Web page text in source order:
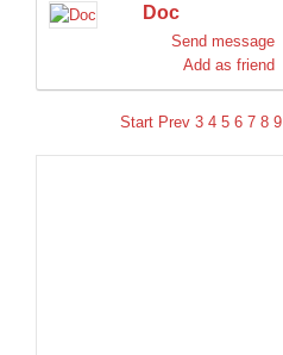
Doc
Send message
Add as friend
Start Prev 3 4 5 6 7 8 9